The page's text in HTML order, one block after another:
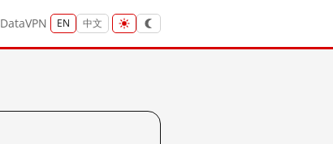
DataVPN EN 中文